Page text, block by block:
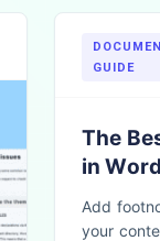
GUIDE
The
in
Add
your